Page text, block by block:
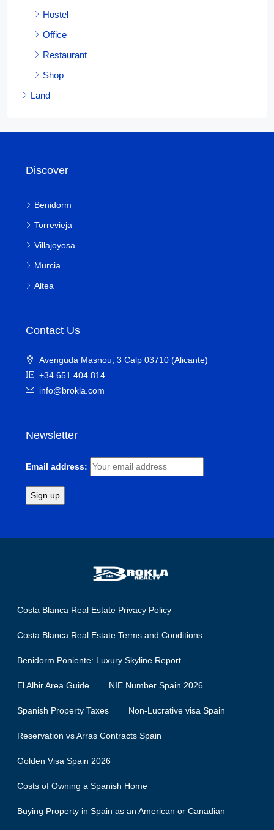
Hostel
Office
Restaurant
Shop
Land
Discover
Benidorm
Torrevieja
Villajoyosa
Murcia
Altea
Contact Us
Avenguda Masnou, 3 Calp 03710 (Alicante)
+34 651 404 814
info@brokla.com
Newsletter
Email address:
Costa Blanca Real Estate Privacy Policy
Costa Blanca Real Estate Terms and Conditions
Benidorm Poniente: Luxury Skyline Report
El Albir Area Guide NIE Number Spain 2026
Spanish Property Taxes Non-Lucrative visa Spain
Reservation vs Arras Contracts Spain
Golden Visa Spain 2026
Costs of Owning a Spanish Home
Buying Property in Spain as an American or Canadian